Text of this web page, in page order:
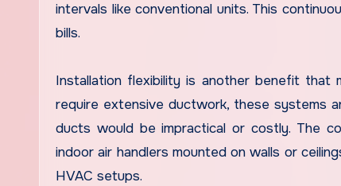
intervals like conventional units. This
bills.
Installation flexibility is another benefit that
require extensive ductwork, these systems
ducts would be impractical or costly. The
indoor air handlers mounted on walls or
HVAC setups.